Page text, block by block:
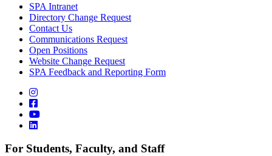
SPA Intranet
Directory Change Request
Contact Us
Communications Request
Open Positions
Website Change Request
SPA Feedback and Reporting Form
For Students, Faculty, and Staff